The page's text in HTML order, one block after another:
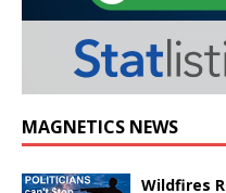
MAGNETICS NEWS
Wildfires